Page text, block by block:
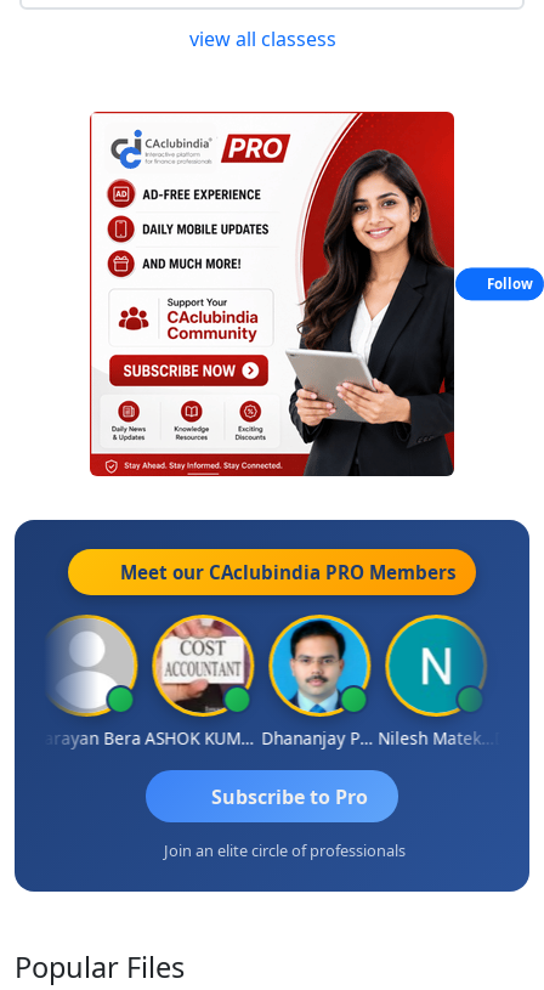
view all classess
Meet our CAclubindia PRO Members
Narayan Bera ASHOK KUMAR TEKURU Dhananjay Patil Nilesh Matekar
Subscribe to Pro
Join an elite circle of professionals
Popular Files
Follow